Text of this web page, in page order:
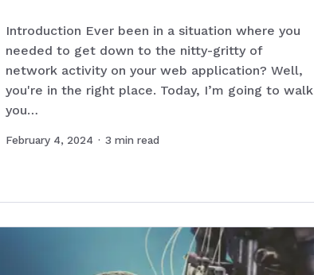
Introduction Ever been in a situation where you
needed to get down to the nitty-gritty of
network activity on your web application? Well,
you're in the right place. Today, I’m going to walk
you…
February 4, 2024 · 3 min read